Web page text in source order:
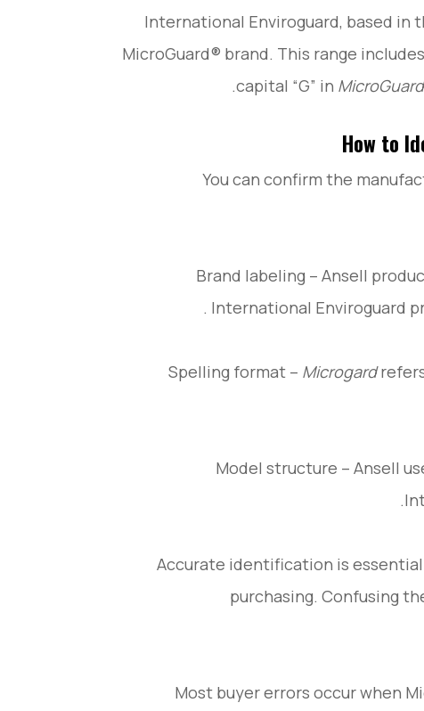
International Enviroguard, based in
MicroGuard® brand. This range
capital “G” in
How to
You can confirm the
Brand labeling – Ansell
International Enviroguard
.
Spelling format – Microgard
Model structure – Ansell
Accurate identification is
purchasing. Confusing
Most buyer errors occur when